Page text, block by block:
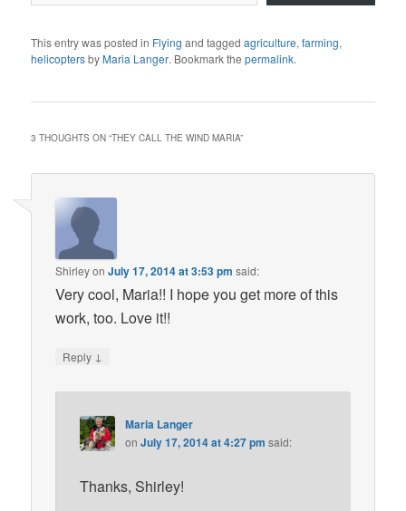
This entry was posted in Flying and taggedagriculture,farming,
helicoptersbyMaria Langer. Bookmark thepermalink.
3 THOUGHTS ON “THEY CALL THE WIND MARIA”
ShirleyonJuly 17, 2014 at 3:53 pm said:
Very cool, Maria!! I hope you get more of this
work, too. Love it!!
Reply ↓
Maria Langer
onJuly 17, 2014 at 4:27 pm said:
Thanks, Shirley!